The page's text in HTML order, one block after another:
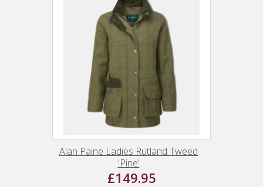
Alan Paine Ladies Rutland Tweed
'Pine'
£149.95